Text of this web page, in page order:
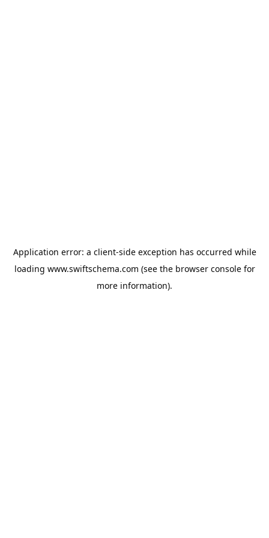
Application error: a client-side exception has occurred while
loading www.swiftschema.com (see the browser consolefor
more information).